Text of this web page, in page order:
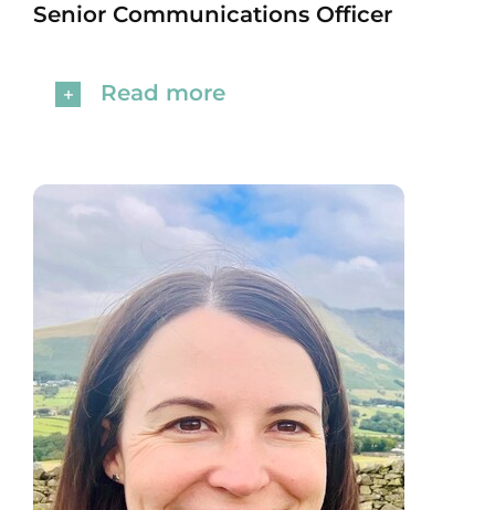
Senior Communications Officer
Read more